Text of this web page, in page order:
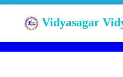
Vidyasagar